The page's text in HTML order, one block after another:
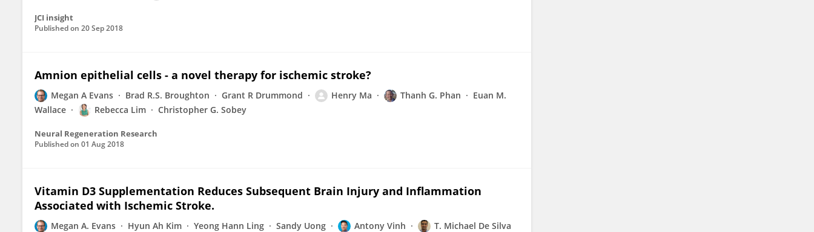
JCI insight
Published on 20 Sep 2018
Amnion epithelial cells - a novel therapy for ischemic stroke?
Megan A Evans Brad R.S. Broughton Grant R Drummond Henry Ma Thanh G. Phan
Euan M.
Wallace
Rebecca Lim Christopher G. Sobey
Neural Regeneration Research
Published on 01 Aug 2018
Vitamin D3 Supplementation Reduces Subsequent Brain Injury and Inflammation
Associated with Ischemic Stroke.
Megan A. Evans Hyun Ah Kim Yeong Hann Ling Sandy Uong Antony Vinh
T. Michael De Silva